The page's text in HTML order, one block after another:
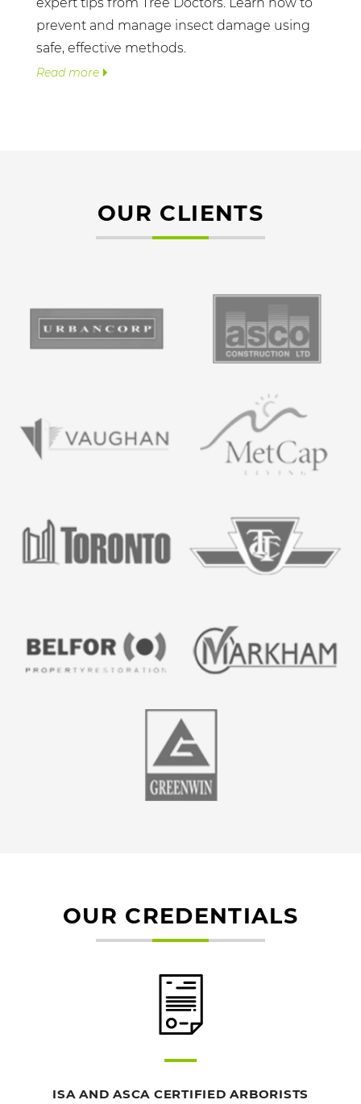
expert tips from Tree Doctors. Learn how to
prevent and manage insect damage using
safe, effective methods.
Read more
OUR CLIENTS
OUR CREDENTIALS
ISA AND ASCA CERTIFIED ARBORISTS